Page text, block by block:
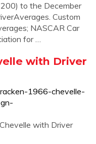
to the December
Custom
NASCAR Car
for …
with Driver
1966-chevelle-
with Driver